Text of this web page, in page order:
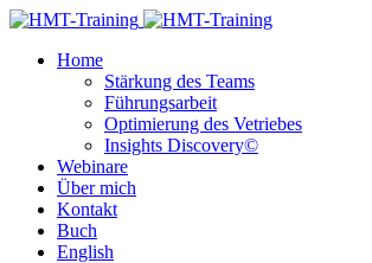
Home
Stärkung des Teams
Führungsarbeit
Optimierung des Vetriebes
Insights Discovery©
Webinare
Über mich
Kontakt
Buch
English